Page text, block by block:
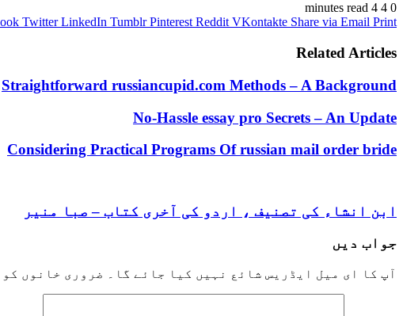
0
4 minutes read
Twitter LinkedIn Tumblr Pinterest Reddit VKontakte Share via Email Print
Related Articles
Straightforward russiancupid.com Methods – A Background
No-Hassle essay pro Secrets – An Update
Considering Practical Programs Of russian mail order bride
ابن انشاء کی تصنیف ، اردو کی آخری کتاب – صبا منیر
جواب دیں
آپ کا ای میل ایڈریس شائع نہیں کیا جائے گا۔ ضروری خانوں کو